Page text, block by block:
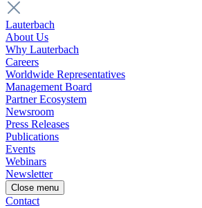
Lauterbach
About Us
Why Lauterbach
Careers
Worldwide Representatives
Management Board
Partner Ecosystem
Newsroom
Press Releases
Publications
Events
Webinars
Newsletter
Close menu
Contact